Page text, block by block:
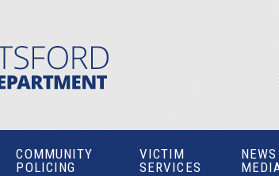
COMMUNITY
POLICING
VICTIM
SERVICES